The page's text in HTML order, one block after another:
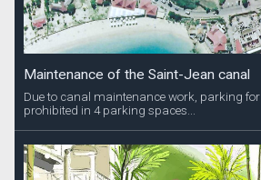
Maintenance of the Saint-Jean canal
Due to canal maintenance work, parking for
prohibited in 4 parking spaces...